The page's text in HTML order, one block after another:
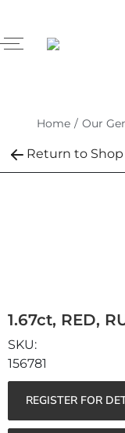
Home / Our
Return to
1.67ct, RED,
156781
REGISTER FOR